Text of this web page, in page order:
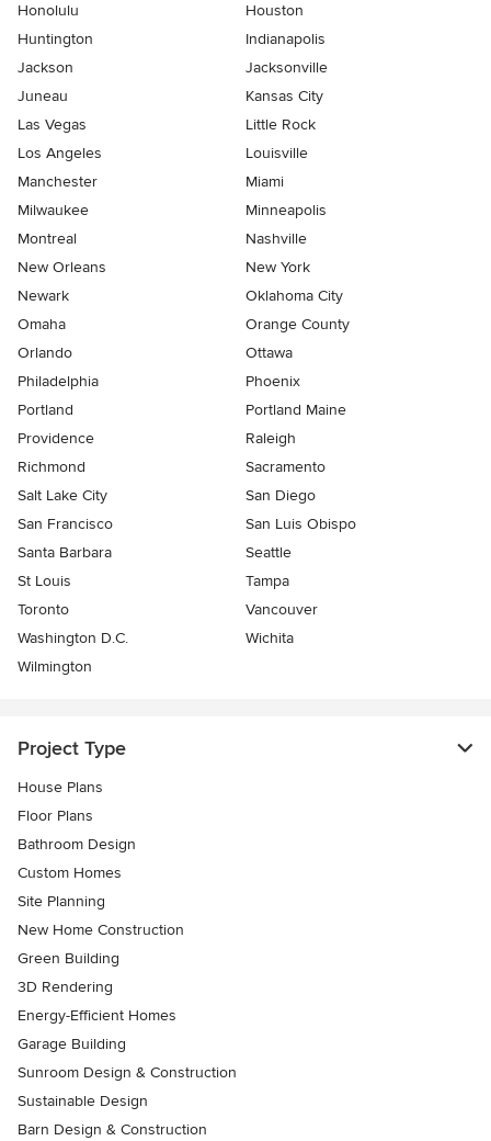
Honolulu
Houston
Huntington
Indianapolis
Jackson
Jacksonville
Juneau
Kansas City
Las Vegas
Little Rock
Los Angeles
Louisville
Manchester
Miami
Milwaukee
Minneapolis
Montreal
Nashville
New Orleans
New York
Newark
Oklahoma City
Omaha
Orange County
Orlando
Ottawa
Philadelphia
Phoenix
Portland
Portland Maine
Providence
Raleigh
Richmond
Sacramento
Salt Lake City
San Diego
San Francisco
San Luis Obispo
Santa Barbara
Seattle
St Louis
Tampa
Toronto
Vancouver
Washington D.C.
Wichita
Wilmington
Project Type
House Plans
Floor Plans
Bathroom Design
Custom Homes
Site Planning
New Home Construction
Green Building
3D Rendering
Energy-Efficient Homes
Garage Building
Sunroom Design & Construction
Sustainable Design
Barn Design & Construction